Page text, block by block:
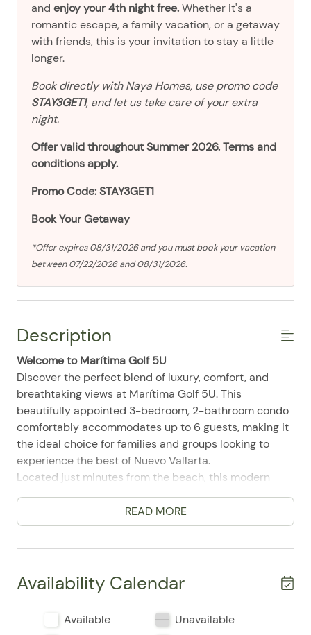
and enjoy your 4th night free.Whether it's a
romantic escape, a family vacation, or a getaway
with friends, this is your invitation to stay a little
longer.
Book directly with Naya Homes, use promo code
STAY3GET1, and let us take care of your extra
night.
Offer valid throughout Summer 2026. Terms and
conditions apply.
Promo Code: STAY3GET1
Book Your Getaway
*Offer expires 08/31/2026 and you must book your vacation
between 07/22/2026 and 08/31/2026.
Description
Welcome to Marítima Golf 5U
Discover the perfect blend of luxury, comfort, and
breathtaking views at Marítima Golf 5U. This
beautifully appointed 3-bedroom, 2-bathroom condo
comfortably accommodates up to 6 guests, making it
the ideal choice for families and groups looking to
experience the best of Nuevo Vallarta.
Located just minutes from the beach, this modern
retreat offers panoramic views of the ocean and
Flamingos Golf Course, along with access to
exceptional resort-style amenities.
Designed with a modern bohemian style, the bright
open-concept living area offers comfortable seating, a
Smart TV, and large sliding glass doors that fill the
space with natural light. It's the perfect place to
READ MORE
Availability Calendar
Available
Unavailable